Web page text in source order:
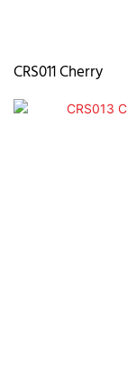
CRS011 Cherry